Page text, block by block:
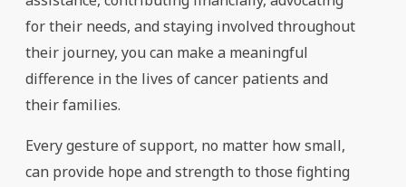
for their needs, and staying involved throughout
their journey, you can make a meaningful
difference in the lives of cancer patients and
their families.
Every gesture of support, no matter how small,
can provide hope and strength to those fighting